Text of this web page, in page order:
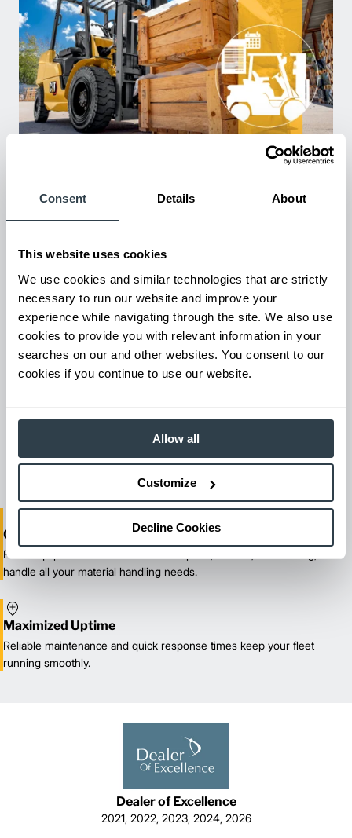
Consent Details About
This website uses cookies
We use cookies and similar technologies that are strictly
necessary to run our website and improve your
experience while navigating through the site. We also use
cookies to provide you with relevant information in your
searches on our and other websites. You consent to our
cookies if you continue to use our website.
Allow all
Customize
Decline Cookies
Rent or purchase used equipment to scale your fleet up or
delivery.
Maintenance & Repair
From emergency repairs to preventative maintenance plans, get
our certified technicians.
One-Stop Shop Test
From equipment sales and rentals to parts, service, and training, we
handle all your material handling needs.
Maximized Uptime
Reliable maintenance and quick response times keep your fleet
running smoothly.
Dealer of Excellence
2021, 2022, 2023, 2024, 2026